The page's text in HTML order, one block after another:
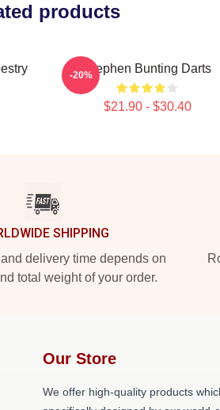
products
Stephen Bunting Darts
$21.90 - $30.40
-20%
SHIPPING
delivery time depends on
total weight of your order.
Our Store
We offer high-quality products